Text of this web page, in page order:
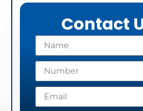
Contact